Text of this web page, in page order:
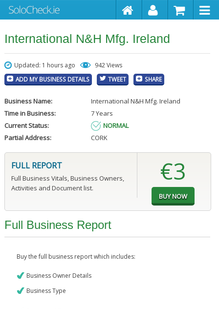
International N&H Mfg. Ireland
Updated: 1 hours ago 942 Views
ADD MY BUSINESS DETAILS TWEET SHARE
Business Name:
International N&H Mfg. Ireland
Time in Business:
7 Years
Current Status:
NORMAL
Partial Address:
CORK
FULL REPORT
Full Business Vitals, Business Owners,
Activities and Document list.
€3
Full Business Report
Buy the full business report which includes:
Business Owner Details
Business Type